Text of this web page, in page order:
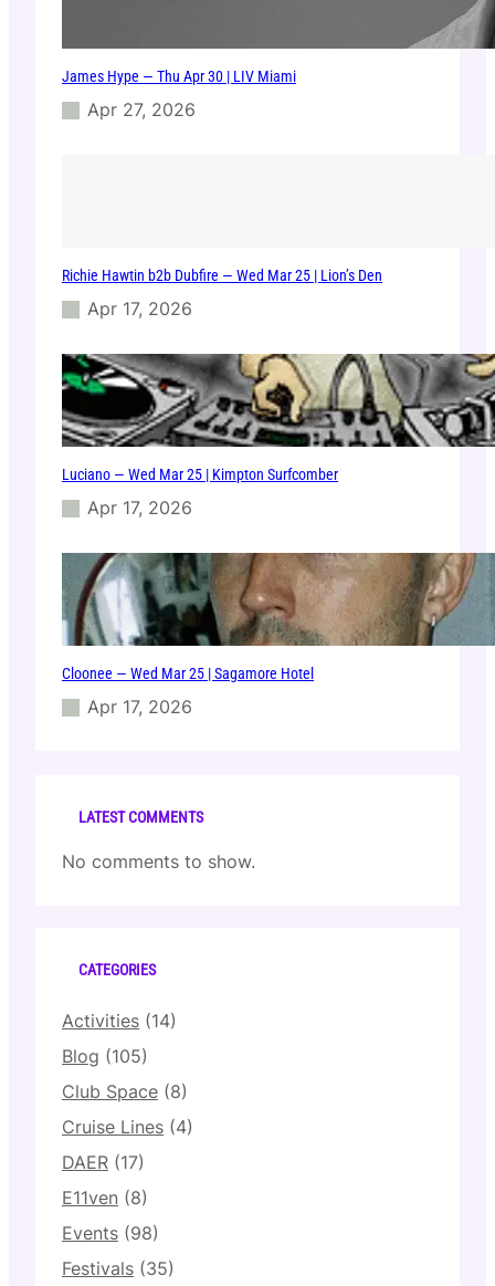
James Hype — Thu Apr 30 | LIV Miami
Apr 27, 2026
Richie Hawtin b2b Dubfire — Wed Mar 25 | Lion’s Den
Apr 17, 2026
Luciano — Wed Mar 25 | Kimpton Surfcomber
Apr 17, 2026
Cloonee — Wed Mar 25 | Sagamore Hotel
Apr 17, 2026
LATEST COMMENTS
No comments to show.
CATEGORIES
Activities (14)
Blog (105)
Club Space (8)
Cruise Lines (4)
DAER (17)
E11ven (8)
Events (98)
Festivals (35)